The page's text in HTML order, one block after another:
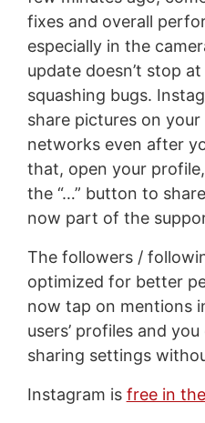
fixes and overall
especially in the
update doesn’t stop
squashing bugs.
share pictures on
networks even after
that, open your
the “…” button to
now part of the
The followers /
optimized for better
now tap on mentions
users’ profiles and
sharing settings
Instagram is free in